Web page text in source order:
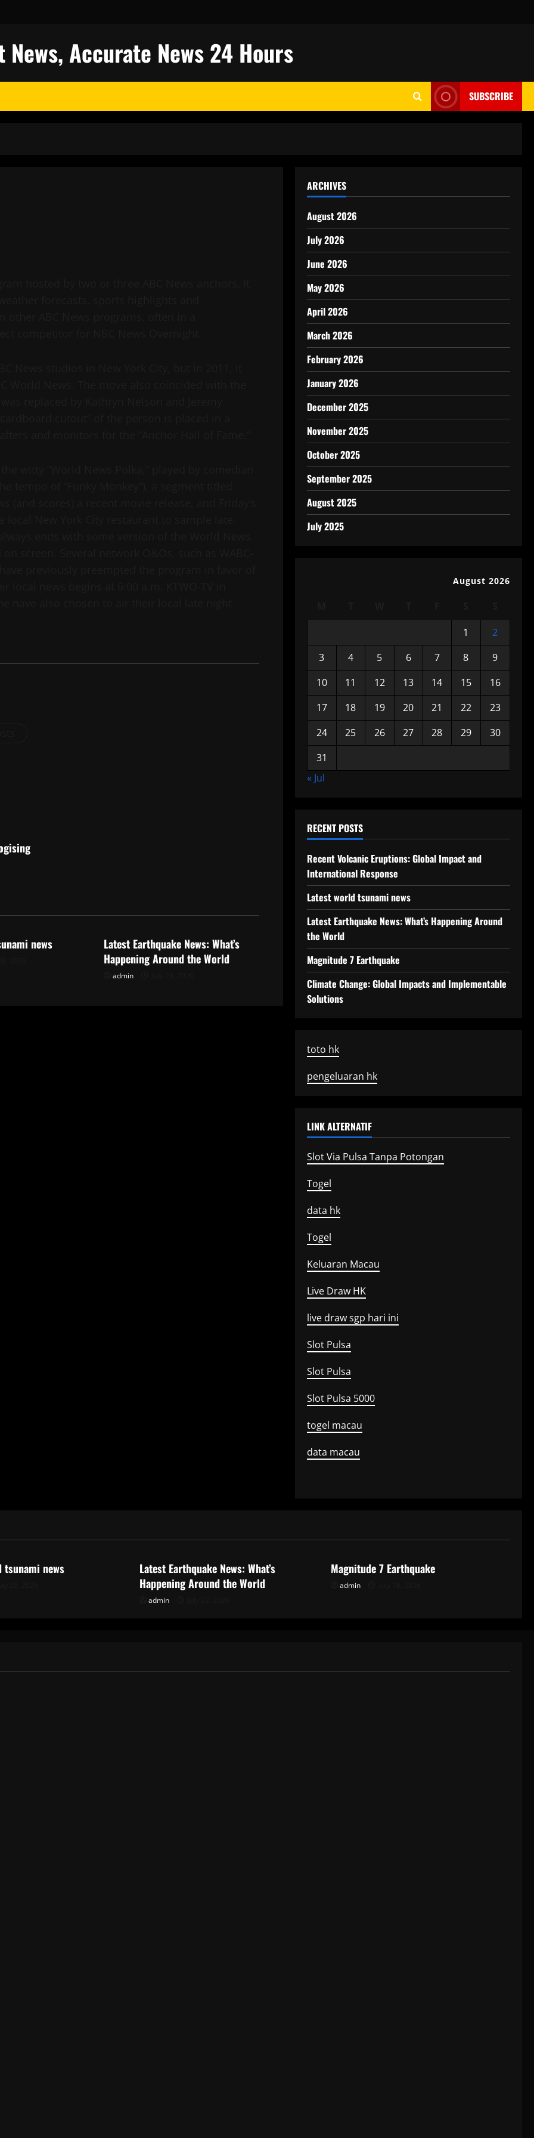
Accurate News 24 Hours
SUBSCRIBE
news
Latest Earthquake News: What’s
Happening Around the World
admin
ARCHIVES
August 2026
July 2026
June 2026
May 2026
April 2026
March 2026
February 2026
January 2026
December 2025
November 2025
October 2025
September 2025
August 2025
July 2025
August 2026
1
2
3
4 5 6 7 8
9
10
11 12 13 14 15
16
17
18 19 20 21 22
23
24
25 26 27 28 29
30
31
« Jul
RECENT POSTS
Recent Volcanic Eruptions: Global Impact and
International Response
Latest world tsunami news
Latest Earthquake News: What’s Happening Around
the World
Magnitude 7 Earthquake
Climate Change: Global Impacts and Implementable
Solutions
toto hk
pengeluaran hk
LINK ALTERNATIF
Slot Via Pulsa Tanpa Potongan
Togel
data hk
Togel
Keluaran Macau
Live Draw HK
live draw sgp hari ini
Slot Pulsa
Slot Pulsa
Slot Pulsa 5000
togel macau
data macau
tsunami news
Latest Earthquake News: What’s
Happening Around the World
admin
Magnitude 7 Earthquake
admin